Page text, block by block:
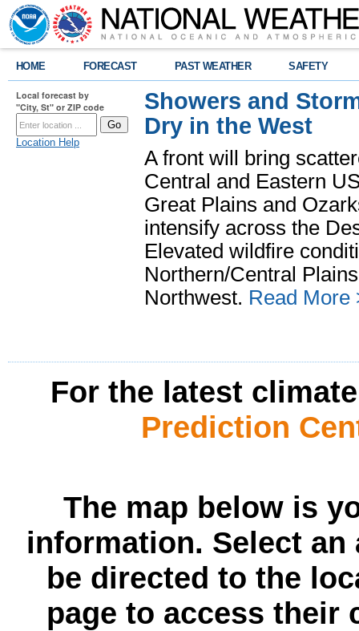
HOME FORECAST PAST WEATHER SAFETY
Local forecast by
"City, St" or ZIP code
Location Help
Showers and
Dry in the West
A front will bring
Central and Eastern
Great Plains and
intensify across the
Elevated wildfire
Northern/Central
Northwest. Read More
For the latest
Prediction
The map below is
information. Select
be directed to the
page to access their